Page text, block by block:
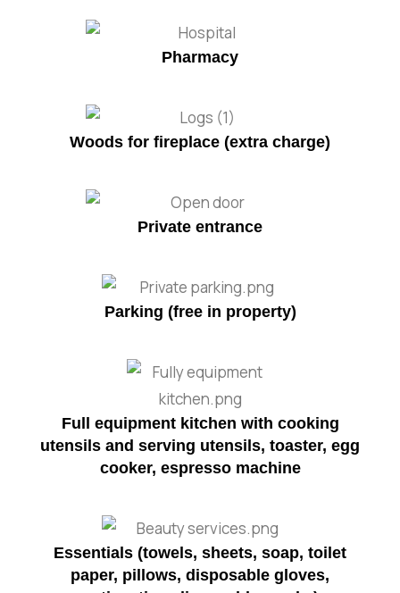
Pharmacy
Woods for fireplace (extra charge)
Private entrance
Parking (free in property)
Full equipment kitchen with cooking
utensils and serving utensils, toaster, egg
cooker, espresso machine
Essentials (towels, sheets, soap, toilet
paper, pillows, disposable gloves,